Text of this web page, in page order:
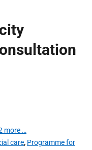
more …
care, Programme for